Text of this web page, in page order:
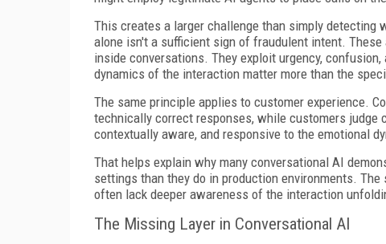
This creates a larger challenge than simply
alone isn't a sufficient sign of fraudulent intent.
inside conversations. They exploit urgency,
dynamics of the interaction matter more than the
The same principle applies to customer experience.
technically correct responses, while customers judge
contextually aware, and responsive to the emotional
That helps explain why many conversational AI
settings than they do in production environments.
often lack deeper awareness of the interaction
The Missing Layer in Conversational AI